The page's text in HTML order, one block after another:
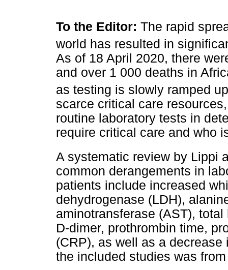
To the Editor: The rapid
world has resulted in
As of 18 April 2020, there
and over 1 000 deaths in
as testing is slowly ramped
scarce critical care
routine laboratory tests in
require critical care and who
A systematic review by Lippi
common derangements in
patients include increased
dehydrogenase (LDH),
aminotransferase (AST),
D-dimer, prothrombin time,
(CRP), as well as a
the included studies was